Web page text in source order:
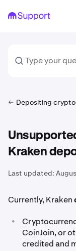
Depositing
Kraken
Last updated:
Currently, Kraken
•
CoinJoin, or
credited and